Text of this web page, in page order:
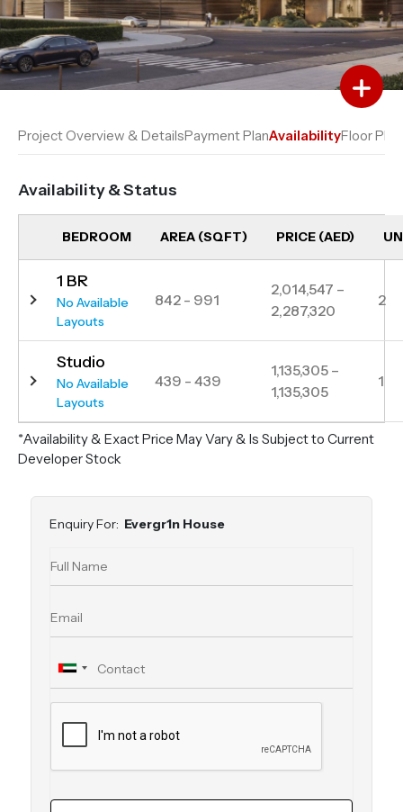
Add to Favourites
Add to Compare
Project Overview & DetailsPayment PlanAvailabilityFloor Plan
Availability & Status
BEDROOM AREA (SQFT) PRICE (AED)
1 BR
No Available
Layouts
842 - 991
2,014,547 –
2,287,320
2
Studio
No Available
Layouts
439 - 439
1,135,305 –
1,135,305
1
*Availability & Exact Price May Vary & Is Subject to Current
Developer Stock
Enquiry For: Evergr1n House